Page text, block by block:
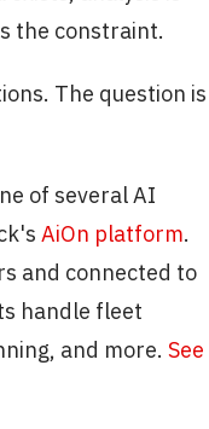
the constraint.
The question is
of several AI
AiOn platform.
and connected to
handle fleet
and more. See